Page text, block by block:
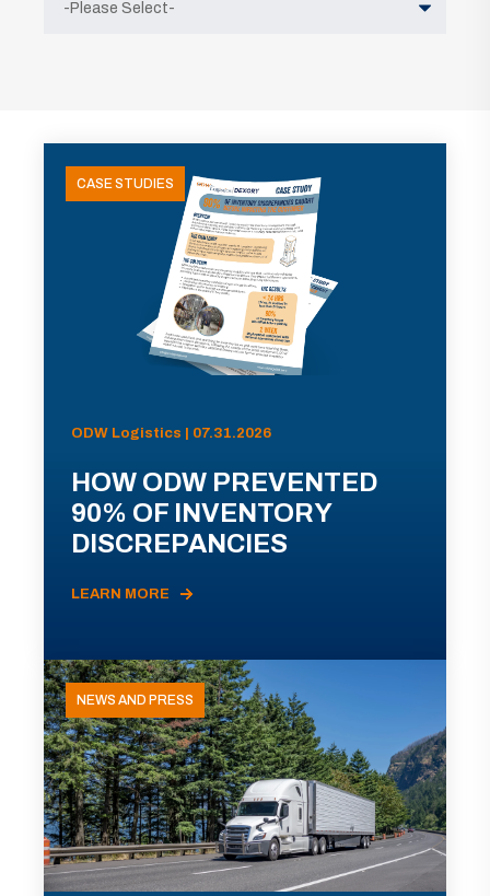
CASE STUDIES
ODW Logistics | 07.31.2026
HOW ODW PREVENTED
90% OF INVENTORY
DISCREPANCIES
LEARN MORE
NEWS AND PRESS